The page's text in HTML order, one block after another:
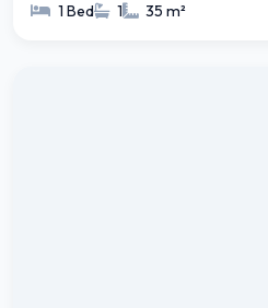
1 Bed 1 35 m²